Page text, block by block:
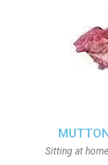
Sitting at